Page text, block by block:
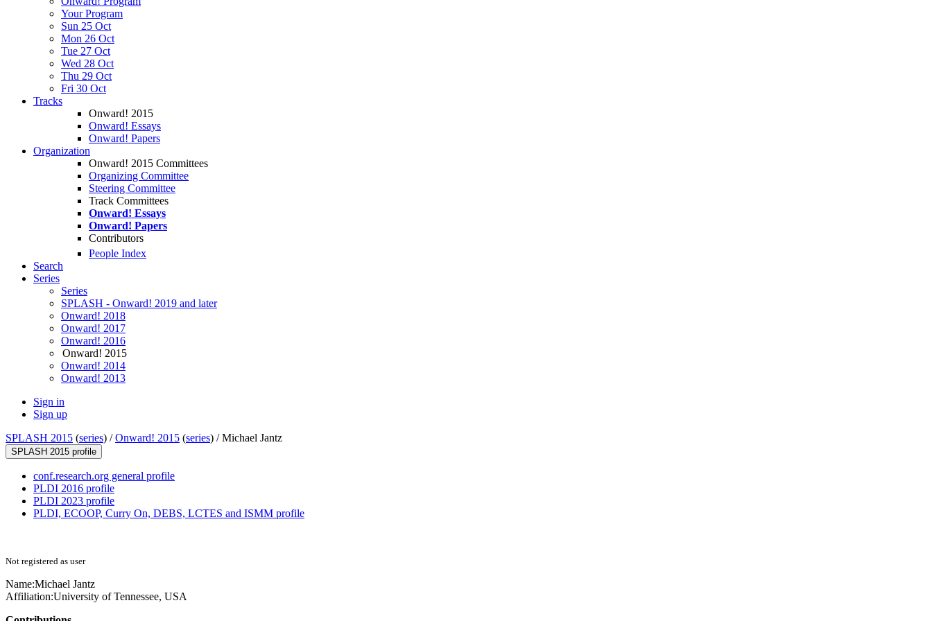
Your Program
Sun 25 Oct
Mon 26 Oct
Tue 27 Oct
Wed 28 Oct
Thu 29 Oct
Fri 30 Oct
Tracks
Onward! 2015
Onward! Essays
Onward! Papers
Organization
Onward! 2015 Committees
Organizing Committee
Steering Committee
Track Committees
Onward! Essays
Onward! Papers
Contributors
People Index
Search
Series
Series
SPLASH - Onward! 2019 and later
Onward! 2018
Onward! 2017
Onward! 2016
Onward! 2015
Onward! 2014
Onward! 2013
Sign in
Sign up
SPLASH 2015 (series) /Onward! 2015 (series) /Michael Jantz
SPLASH 2015 profile
conf.research.org general profile
PLDI 2016 profile
PLDI 2023 profile
PLDI, ECOOP, Curry On, DEBS, LCTES and ISMM profile
Not registered as user
Name:Michael Jantz
Affiliation:University of Tennessee, USA